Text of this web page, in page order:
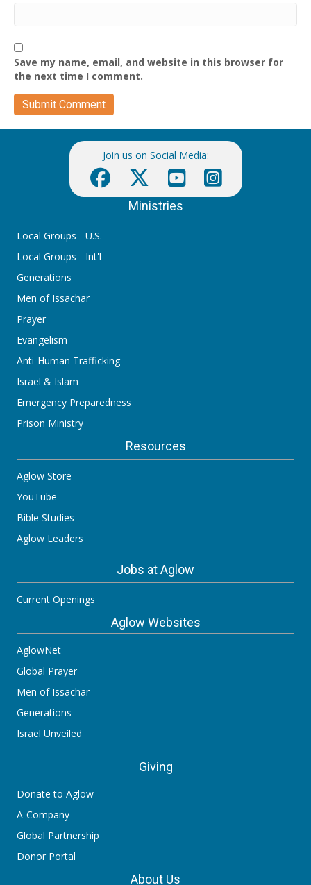
Save my name, email, and website in this browser for
the next time I comment.
Join us on Social Media:
Ministries
Local Groups - U.S.
Local Groups - Int'l
Generations
Men of Issachar
Prayer
Evangelism
Anti-Human Trafficking
Israel & Islam
Emergency Preparedness
Prison Ministry
Resources
Aglow Store
YouTube
Bible Studies
Aglow Leaders
Jobs at Aglow
Current Openings
Aglow Websites
AglowNet
Global Prayer
Men of Issachar
Generations
Israel Unveiled
Giving
Donate to Aglow
A-Company
Global Partnership
Donor Portal
About Us